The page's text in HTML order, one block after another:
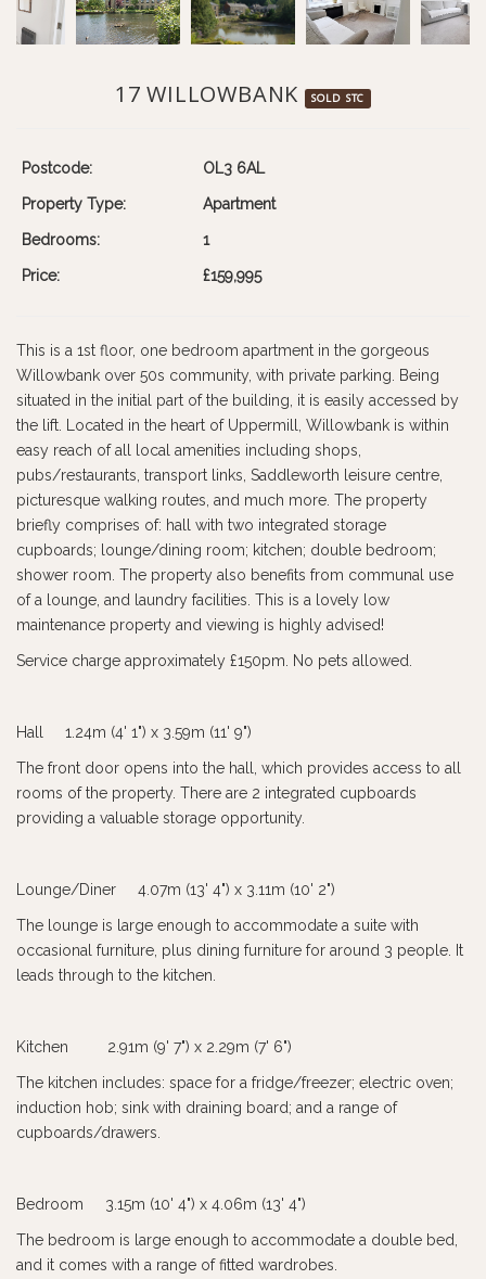
17 WILLOWBANK SOLD STC
Postcode: OL3 6AL
Property Type: Apartment
Bedrooms: 1
Price: £159,995
This is a 1st floor, one bedroom apartment in the gorgeous
Willowbank over 50s community, with private parking. Being
situated in the initial part of the building, it is easily accessed by
the lift. Located in the heart of Uppermill, Willowbank is within
easy reach of all local amenities including shops,
pubs/restaurants, transport links, Saddleworth leisure centre,
picturesque walking routes, and much more. The property
briefly comprises of: hall with two integrated storage
cupboards; lounge/dining room; kitchen; double bedroom;
shower room. The property also benefits from communal use
of a lounge, and laundry facilities. This is a lovely low
maintenance property and viewing is highly advised!
Service charge approximately £150pm. No pets allowed.
Hall 1.24m (4' 1") x 3.59m (11' 9")
The front door opens into the hall, which provides access to all
rooms of the property. There are 2 integrated cupboards
providing a valuable storage opportunity.
Lounge/Diner 4.07m (13' 4") x 3.11m (10' 2")
The lounge is large enough to accommodate a suite with
occasional furniture, plus dining furniture for around 3 people. It
leads through to the kitchen.
Kitchen 2.91m (9' 7") x 2.29m (7' 6")
The kitchen includes: space for a fridge/freezer; electric oven;
induction hob; sink with draining board; and a range of
cupboards/drawers.
Bedroom 3.15m (10' 4") x 4.06m (13' 4")
The bedroom is large enough to accommodate a double bed,
and it comes with a range of fitted wardrobes.